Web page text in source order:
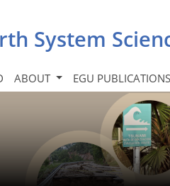
System
ABOUT EGU PUBLICATIONS